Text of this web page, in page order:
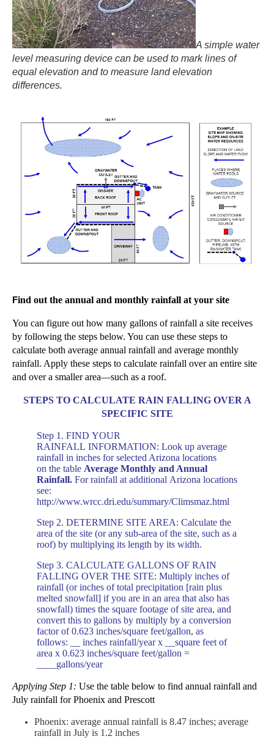
A simple water
level measuring device can be used to mark lines of
equal elevation and to measure land elevation
differences.
Find out the annual and monthly rainfall at your site
You can figure out how many gallons of rainfall a site receives
by following the steps below. You can use these steps to
calculate both average annual rainfall and average monthly
rainfall. Apply these steps to calculate rainfall over an entire site
and over a smaller area—such as a roof.
STEPS TO CALCULATE RAIN FALLING OVER A
SPECIFIC SITE
Step 1. FIND YOUR
RAINFALL INFORMATION: Look up average
rainfall in inches for selected Arizona locations
on the table Average Monthly and Annual
Rainfall. Forrainfall at additional Arizona locations
see:
http://www.wrcc.dri.edu/summary/Climsmaz.html
Step 2. DETERMINE SITE AREA: Calculate the
area of the site (or any sub-area of the site, such as a
roof) by multiplying its length by its width.
Step 3. CALCULATE GALLONS OF RAIN
FALLING OVER THE SITE: Multiply inches of
rainfall (or inches of total precipitation [rain plus
melted snowfall] ifyou are in an area that also has
snowfall) times the square footage of site area, and
convert this to gallons by multiply by a conversion
factor of 0.623 inches/square feet/gallon, as
follows:
__ inches rainfall/year x __square feet of
area x 0.623 inches/square feet/gallon =
____gallons/year
Applying Step 1: Use the table below to find annual rainfall and
July rainfall for Phoenix and Prescott
Phoenix: average annual rainfall is 8.47 inches; average
rainfall in July is 1.2 inches